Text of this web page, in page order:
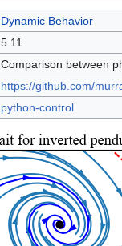
Dynamic Behavior
5.11
Comparison between
https://github.com/
python-control